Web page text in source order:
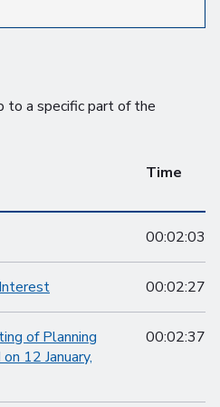
to a specific part of the
Time
00:02:03
00:02:27
of Planning
12 January,
00:02:37